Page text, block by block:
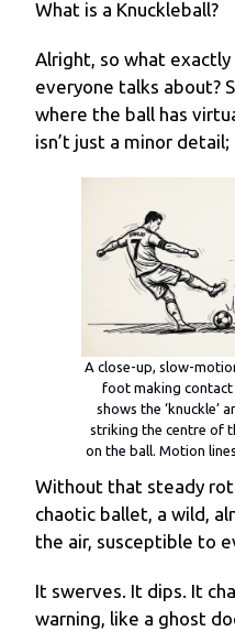
What is a Knuckleball?
Alright, so what exactly
everyone talks about?
where the ball has
isn’t just a minor
A close-up, slow-
foot making
shows the ‘knuckle’
striking the centre of
on the ball. Motion
Without that steady
chaotic ballet, a wild,
the air, susceptible to
It swerves. It dips. It
warning, like a ghost